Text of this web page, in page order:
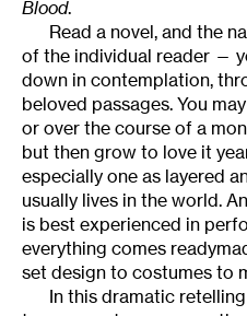
Blood.
Read a novel, and the
of the individual reader —
down in contemplation,
beloved passages. You
or over the course of a
but then grow to love it
especially one as layered
usually lives in the world.
is best experienced in
everything comes
set design to costumes to
In this dramatic retelling